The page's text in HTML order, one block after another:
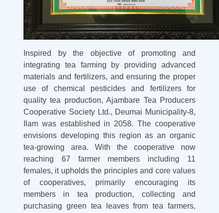
Inspired by the objective of promoting and
integrating tea farming by providing advanced
materials and fertilizers, and ensuring the proper
use of chemical pesticides and fertilizers for
quality tea production, Ajambare Tea Producers
Cooperative Society Ltd., Deumai Municipality-8,
Ilam was established in 2058. The cooperative
envisions developing this region as an organic
tea-growing area. With the cooperative now
reaching 67 farmer members including 11
females, it upholds the principles and core values
of cooperatives, primarily encouraging its
members in tea production, collecting and
purchasing green tea leaves from tea farmers,